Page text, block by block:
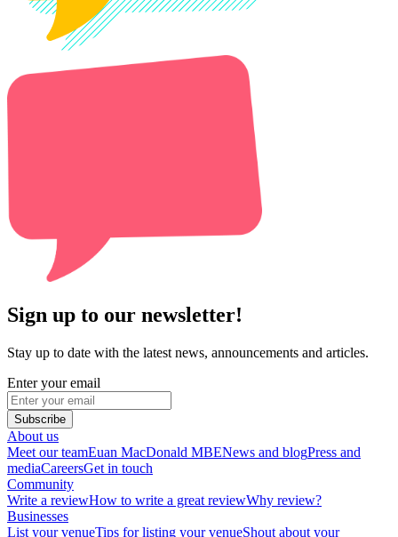
Sign up to our newsletter!
Stay up to date with the latest news, announcements and articles.
Enter your email
Subscribe
About us
Meet our teamEuan MacDonald MBENews and blogPress and
mediaCareersGet in touch
Community
Write a reviewHow to write a great reviewWhy review?
Businesses
List your venueTips for listing your venueShout about your